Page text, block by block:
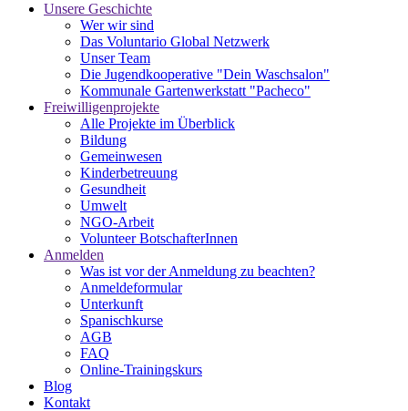
Unsere Geschichte
Wer wir sind
Das Voluntario Global Netzwerk
Unser Team
Die Jugendkooperative "Dein Waschsalon"
Kommunale Gartenwerkstatt "Pacheco"
Freiwilligenprojekte
Alle Projekte im Überblick
Bildung
Gemeinwesen
Kinderbetreuung
Gesundheit
Umwelt
NGO-Arbeit
Volunteer BotschafterInnen
Anmelden
Was ist vor der Anmeldung zu beachten?
Anmeldeformular
Unterkunft
Spanischkurse
AGB
FAQ
Online-Trainingskurs
Blog
Kontakt